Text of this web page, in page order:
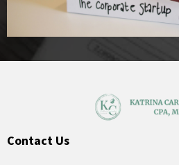
Contact Us